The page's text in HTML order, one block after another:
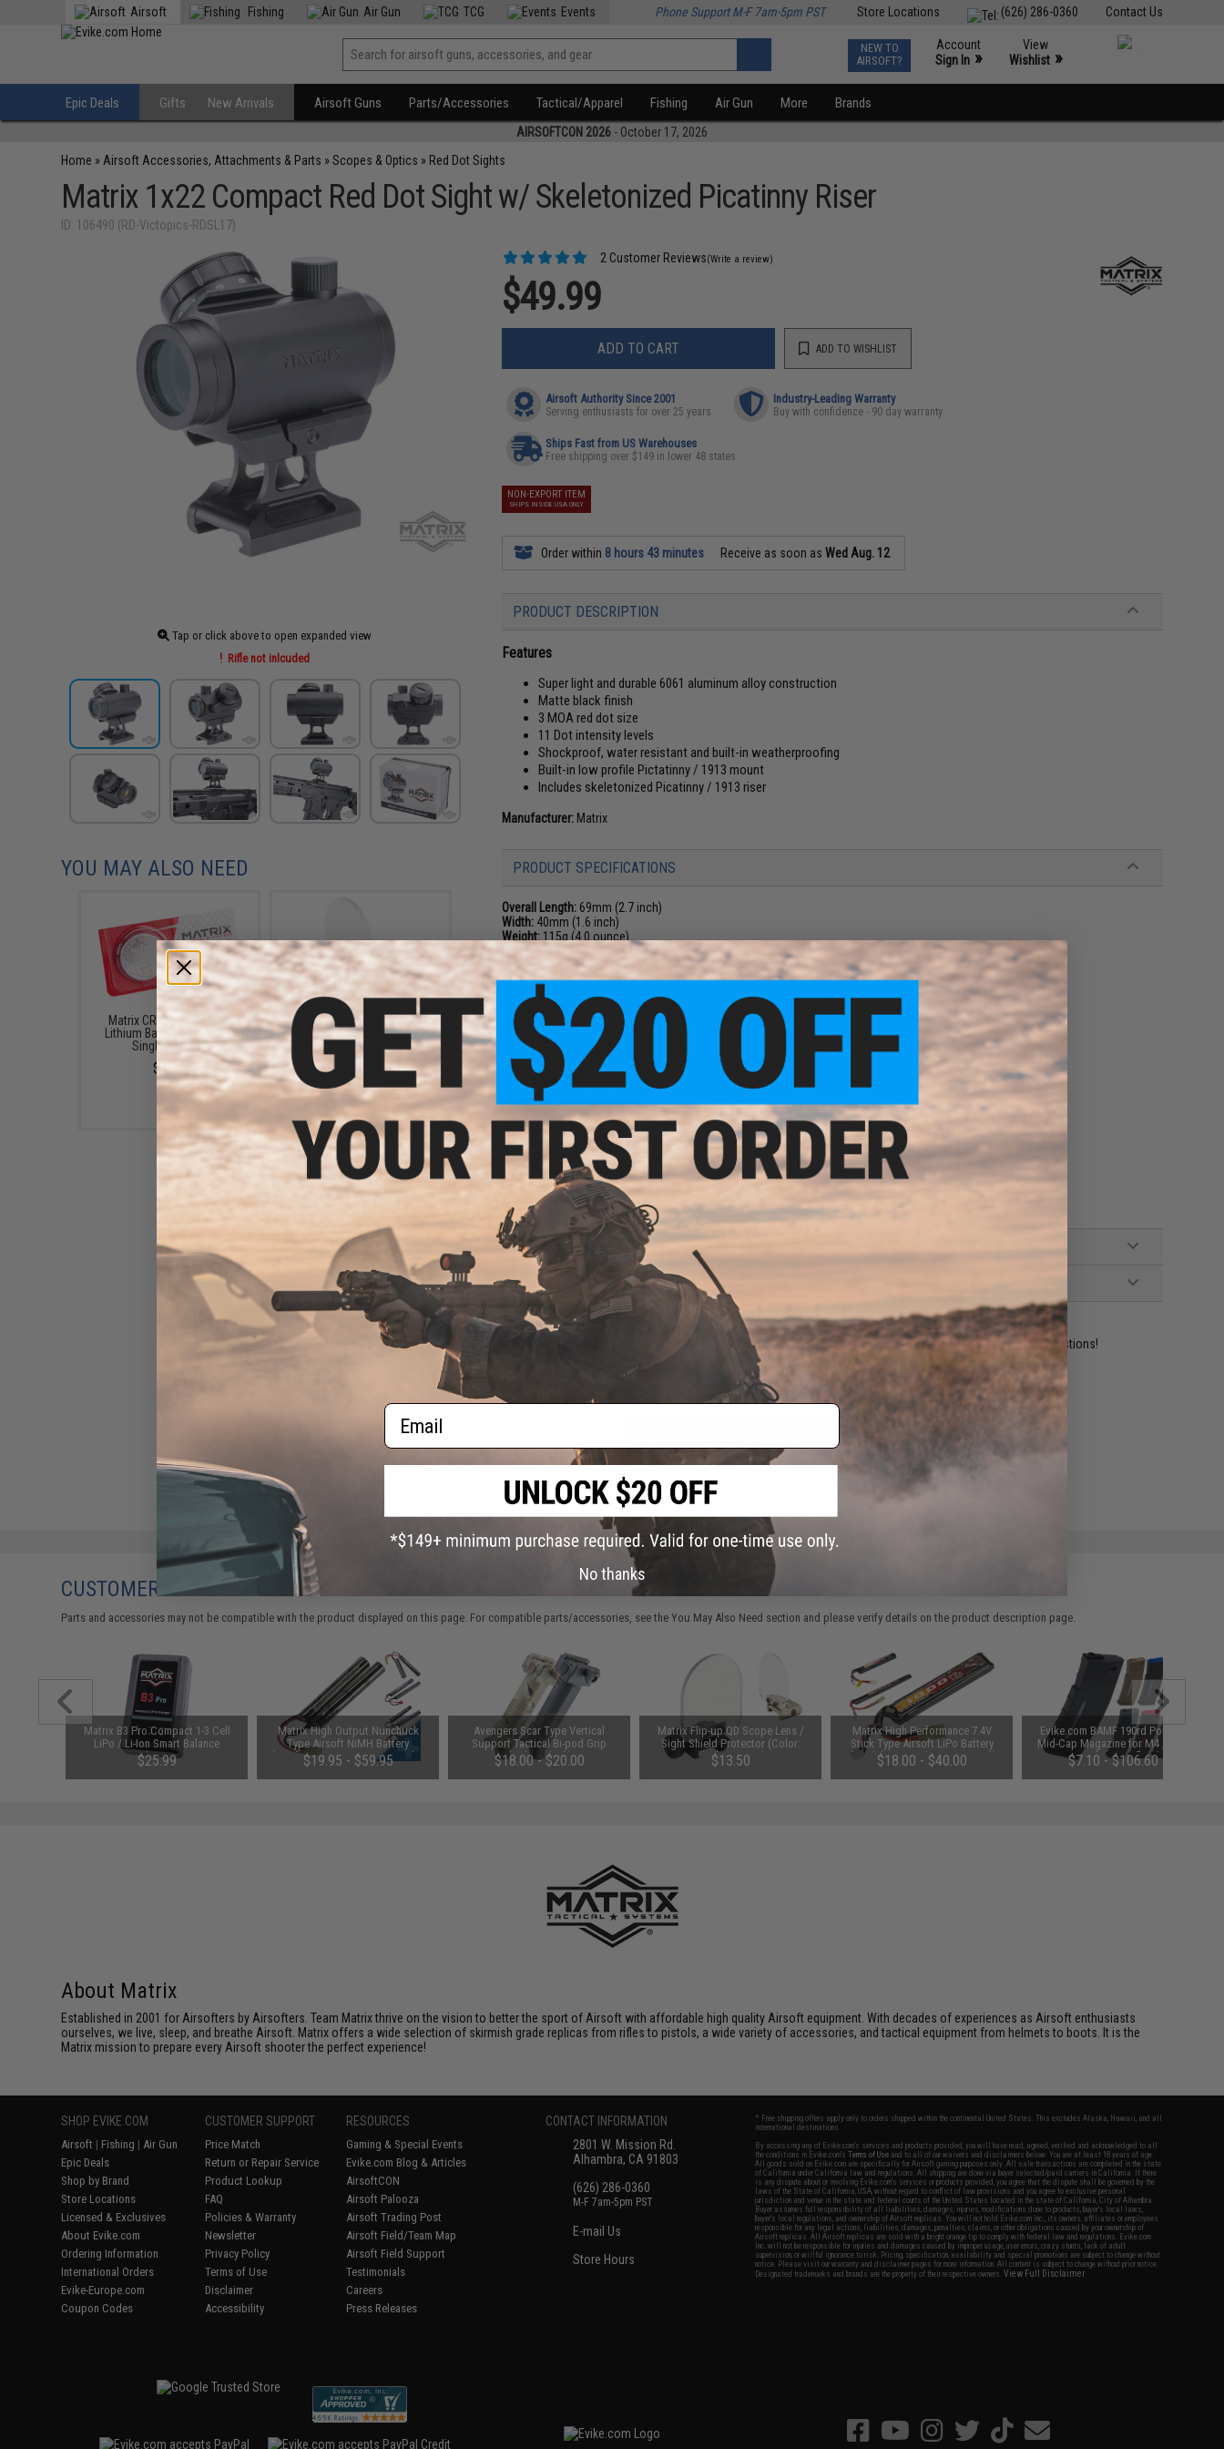
Contact Us
(626) 286-0360
Store Locations
Airsoft Fishing Air Gun TCG Events Phone Support M-F 7am-5pm PST
NEW TO
AIRSOFT?
Account
Sign In »
View
Wishlist »
Epic Deals Gifts New Arrivals Airsoft Guns Parts/Accessories Tactical/Apparel Fishing Air Gun More Brands
AIRSOFTCON 2026 - October 17, 2026
Home » Airsoft Accessories, Attachments & Parts »Scopes & Optics » Red Dot Sights
Matrix 1x22 Compact Red Dot Sight w/ Skeletonized Picatinny Riser
ID: 106490 (RD-Victopics-RDSL17)
Tap or click above to open expanded view
Rifle not inlcuded
2 Customer Reviews(Write a review)
$49.99
ADD TO CART ADD TO WISHLIST
Airsoft Authority Since 2001
Serving enthusiasts for over 25 years
Industry-Leading Warranty
Buy with confidence - 90 day warranty
Ships Fast from US Warehouses
Free shipping over $149 in lower 48 states
NON-EXPORT ITEM
SHIPS INSIDE USA ONLY
Order within 8 hours 43 minutes Receive as soon asWed Aug. 12
PRODUCT DESCRIPTION
Features
Super light and durable 6061 aluminum alloy construction
Matte black finish
3 MOA red dot size
11 Dot intensity levels
Shockproof, water resistant and built-in weatherproofing
Built-in low profile Pictatinny / 1913 mount
Includes skeletonized Picatinny / 1913 riser
Manufacturer: Matrix
PRODUCT SPECIFICATIONS
Overall Length: 69mm (2.7 inch)
Width: 40mm (1.6 inch)
Weight: 115g (4.0 ounce)
Low Mount Base Length:
51mm (2.0 inch, build-in)
Height of Riser Mount:
26mm (1.0 inch)
Riser Mount Base Length:40mm (1.6 inch)
Magnification:
N/A
Objective Lens Size:
22mm
Exit Pupil:22mm
Eye Relief:
Optics Coating:
Multi coated
Field for View:50' @ 100 yards
Click Value:
Parallax:
11 levels
Dot Size:3MOA
Elevation Range:100 MOA
Windage Range:100 MOA
Picatinny / 1913
Battery:CR2032
Material:6061 Aluminum Alloy
2 CUSTOMER REVIEWS
FIND IN STORE
Contact us, our resident experts are standing by to answer your questions!
ADD TO WISHLIST
Did you find this product somewhere else for cheaper?
YOU MAY ALSO NEED
Matrix CR2032 3V Micro
Lithium Battery (Package:
Single Battery)
$1.99
Matrix Flip-up QD Scope Lens
/ Sight Shield Protector
(Color: Dark Earth / 2 Lens)
$13.50
Evike Spudz Microfiber
Eyewear and Optics Cleaning
Keychain
$7.95
CUSTOMERS WHO BOUGHT THIS ALSO PURCHASED
Parts and accessories may not be compatible with the product displayed on this page. For compatible parts/accessories, see theYou May Also Need section and please verify details on the product description page.
Matrix B3 Pro Compact 1-3 Cell
LiPo / Li-Ion Smart Balance
Charger
$25.99
Matrix High Output Nunchuck
Type Airsoft NiMH Battery
(Configuration: 9.6V / 1600mAh /
Small Tamiya)
$19.95 - $59.95
Avengers Scar Type Vertical
Support Tactical Bi-pod Grip
(Color: Black)
$18.00 - $20.00
Matrix Flip-up QD Scope Lens /
Sight Shield Protector (Color:
Black / 2 Lens)
$13.50
Matrix High Performance 7.4V
Stick Type Airsoft LiPo Battery
(Model: 1000mAh / 20C / Small
Tamiya & Long Wire)
$18.00 - $40.00
Evike.com BAMF 190rd Polymer
Mid-Cap Magazine for M4 / M16
Series Airsoft AEG Rifles (Color:
Black / Single Magazine)
$7.10 - $106.60
About Matrix
Established in 2001 for Airsofters by Airsofters. Team Matrix thrive on the vision to better the sport of Airsoft with affordable high quality Airsoft equipment. With decades of experiences as Airsoft enthusiasts
ourselves, we live, sleep, and breathe Airsoft. Matrix offers a wide selection of skirmish grade replicas from rifles to pistols, a wide variety of accessories, and tactical equipment from helmets to boots. It is the
Matrix mission to prepare every Airsoft shooter the perfect experience!
SHOP EVIKE.COM
Airsoft | Fishing | Air Gun
Epic Deals
Shop by Brand
Store Locations
Licensed & Exclusives
About Evike.com
Ordering Information
International Orders
Evike-Europe.com
Coupon Codes
CUSTOMER SUPPORT
Price Match
Return or Repair Service
Product Lookup
FAQ
Policies & Warranty
Newsletter
Privacy Policy
Terms of Use
Disclaimer
Accessibility
RESOURCES
Gaming & Special Events
Evike.com Blog & Articles
AirsoftCON
Airsoft Palooza
Airsoft Trading Post
Airsoft Field/Team Map
Airsoft Field Support
Testimonials
Careers
Press Releases
CONTACT INFORMATION
2801 W. Mission Rd.
Alhambra, CA 91803
(626) 286-0360
M-F 7am-5pm PST
E-mail Us
Store Hours
* Free shipping offers apply only to orders shipped within the continental United States. This excludes Alaska, Hawaii, and all
international destinations.
By accessing any of Evike.com's services and products provided, you will have read, agreed, verified and acknowledged to all
the conditions in Evike.com'sTerms of Use and to all of our waivers and disclaimers below: You are at least 18 years of age.
All goods sold on Evike.com are specifically for Airsoft gaming purposes only. All sale transactions are completed in the state
of California under California law and regulations. All shipping are done via buyer selected/paid carriers in California. If there
is any dispute about or involving Evike.com's services or products provided, you agree that the dispute shall be governed by the
laws of the State of California, USA, without regard to conflict of law provisions and you agree to exclusive personal
jurisdiction and venue in the state and federal courts of the United States located in the state of California, City of Alhambra.
Buyer assumes full responsibility of all liabilities, damages, injuries, modifications done to products, buyer's local laws,
buyer's local regulations, and ownership of Airsoft replicas. You will not hold Evike.com Inc., its owners, affiliates or employees
responsible for any legal actions, liabilities, damages, penalties, claims, or other obligations caused by your ownership of
Airsoft replicas. All Airsoft replicas are sold with a bright orange tip to comply with federal law and regulations. Evike.com
Inc. will not be responsible for injuries and damages caused by improper usage, user errors, crazy stunts, lack of adult
supervision, or willful ignorance to risk. Pricing, specification, availability and special promotions are subject to change without
notice. Please visit our warranty and disclaimer pages for more information. All content is subject to change without prior notice.
Designated trademarks and brands are the property of their respective owners.View Full Disclaimer
Email
No thanks